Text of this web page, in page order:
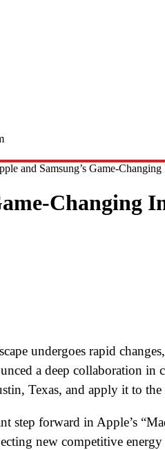
and Samsung’s Game-
Changing
undergoes rapid
a deep collaboration
Texas, and apply it to
step forward in Apple’s
new competitive